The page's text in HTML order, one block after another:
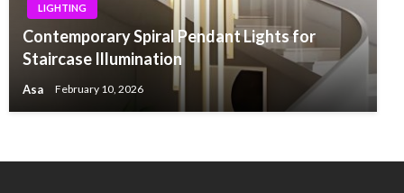
LIGHTING
Contemporary Spiral Pendant Lights for
Staircase Illumination
Asa February 10, 2026